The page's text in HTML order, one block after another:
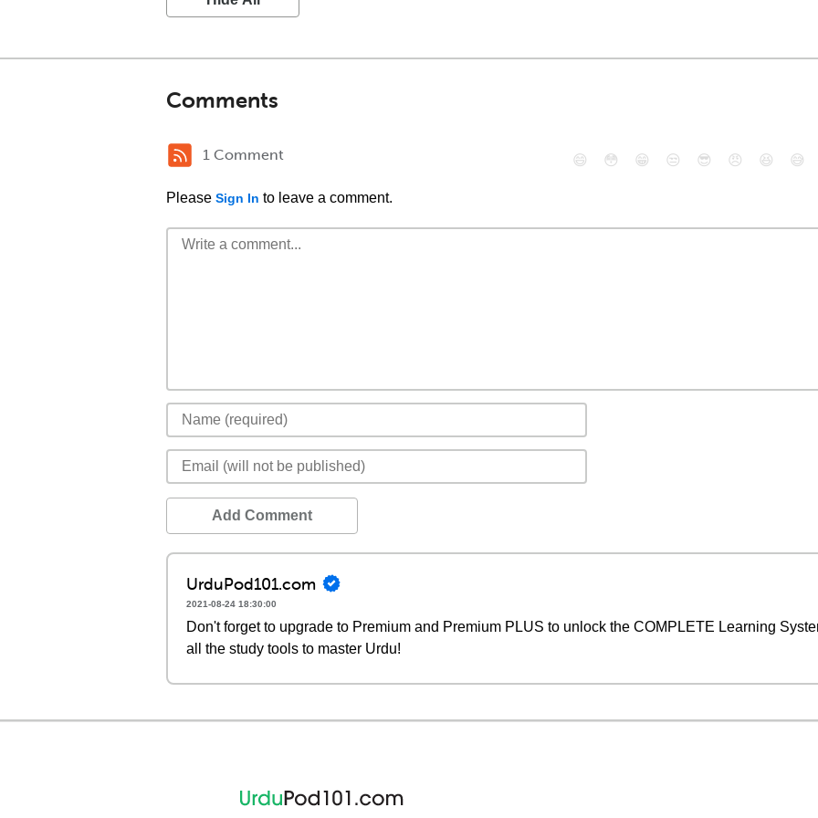
Comments
1 Comment
Please Sign In to leave a comment.
😄 😳 😁 😒 😎 😠 😆 😅
Add Comment
UrduPod101.com
2021-08-24 18:30:00
Don't forget to upgrade to Premium and Premium PLUS to unlock the COMPLETE Learning
all the study tools to master Urdu!